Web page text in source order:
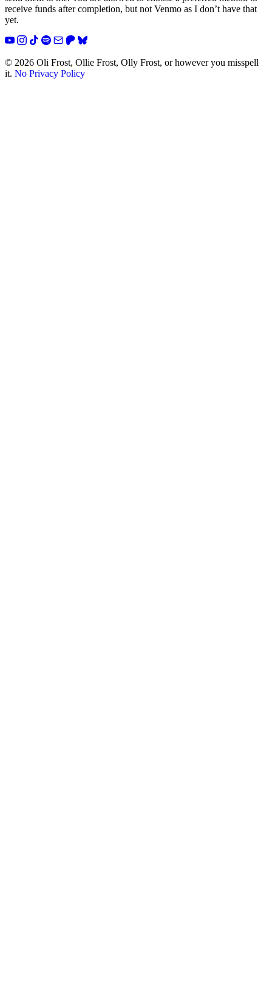
receive funds after completion, but not Venmo as I don’t have that
yet.
YouTube
Instagram
TikTok
Spotify
EmailPatreonBluesky
© 2026 Oli Frost, Ollie Frost, Olly Frost, or however you misspell
it. No Privacy Policy